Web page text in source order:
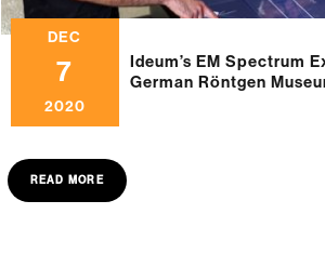
DEC
7
2020
Ideum’s EM Spectrum
German Röntgen
READ MORE